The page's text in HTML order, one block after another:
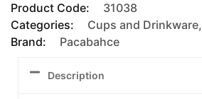
Product Code:
31038
Categories:
Cups and Drinkware,
Brand:
Pacabahce
Description